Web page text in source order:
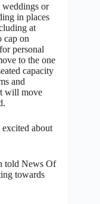
or
in places
at
cap on
personal
to the one
capacity
and
will move
about
told News Of
towards